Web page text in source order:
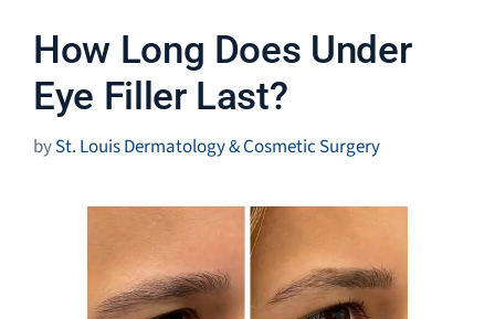
How Long Does Under
Eye Filler Last?
bySt. Louis Dermatology & Cosmetic Surgery